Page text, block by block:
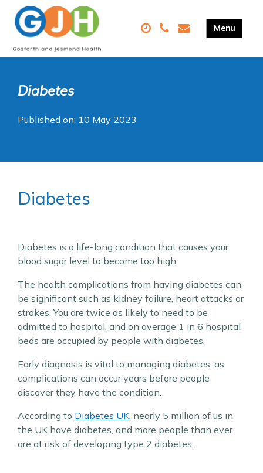
Diabetes
Published on: 10 May 2023
Diabetes
Diabetes is a life-long condition that causes your
blood sugar level to become too high.
The health complications from having diabetes can
be significant such as kidney failure, heart attacks or
strokes. You are twice as likely to need to be
admitted to hospital, and on average 1 in 6 hospital
beds are occupied by people with diabetes.
Early diagnosis is vital to managing diabetes, as
complications can occur years before people
discover they have the condition.
According to Diabetes UK , nearly 5 million of us in
the UK have diabetes, and more people than ever
are at risk of developing type 2 diabetes.